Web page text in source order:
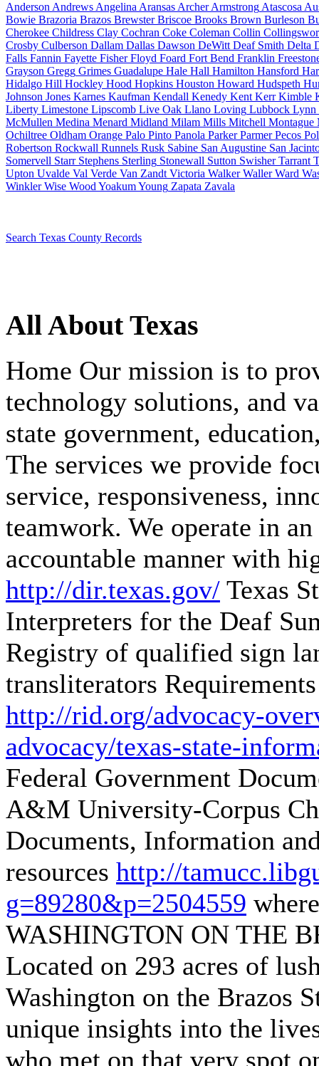
Anderson Andrews Angelina Aransas ArcherArmstrong Atascosa
Bowie Brazoria Brazos BrewsterBriscoe Brooks Brown Burleson
Cherokee Childress Clay Cochran Coke Coleman Collin
Crosby Culberson Dallam Dallas Dawson DeWitt Deaf Smith Delta
Falls Fannin Fayette FisherFloyd Foard Fort Bend Franklin
Grayson Gregg Grimes Guadalupe Hale Hall Hamilton Hansford
Hidalgo Hill Hockley Hood Hopkins Houston Howard Hudspeth
Johnson Jones Karnes Kaufman Kendall Kenedy Kent KerrKimble
Liberty Limestone Lipscomb Live Oak Llano Loving Lubbock Lynn
McMullen Medina Menard Midland Milam Mills Mitchell Montague
Ochiltree Oldham Orange Palo Pinto Panola ParkerParmerPecos
Robertson Rockwall Runnels Rusk Sabine San Augustine San
Somervell StarrStephens Sterling Stonewall Sutton SwisherTarrant
Upton Uvalde Val Verde Van Zandt Victoria WalkerWallerWard
WinklerWise Wood YoakumYoung Zapata Zavala
Search Texas County Records
All About Texas
Home Our mission is to
technology solutions, and
state government,
The services we provide
service, responsiveness,
teamwork. We operate in
accountable manner with
http://dir.texas.gov/ Texas
Interpreters for the Deaf
Registry of qualified sign
transliterators
http://rid.org/advocacy-
advocacy/texas-state-
Federal Government
A&M University-Corpus
Documents, Information
resources http://
g=89280&p=2504559
WASHINGTON ON THE
Located on 293 acres of
Washington on the Brazos
unique insights into the
who met on that very spot